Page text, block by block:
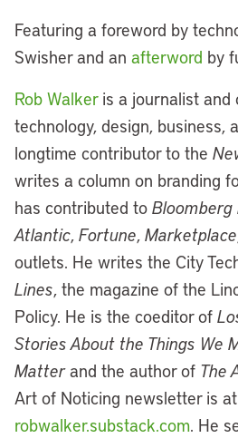
Featuring a foreword by
Swisher and an afterword by
Rob Walkeris a journalist and
technology, design, business,
longtime contributor to the
writes a column on branding
has contributed to Bloomberg
Atlantic, Fortune, Marketplace
outlets. He writes the City
Lines, the magazine of the
Policy. He is the coeditor of
Stories About the Things We
Matterand the author of The
Art of Noticing newsletter is at
robwalker.substack.com. He